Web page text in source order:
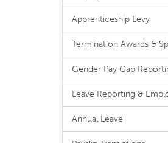
Apprenticeship Levy
Termination Awards &
Gender Pay Gap
Leave Reporting &
Annual Leave